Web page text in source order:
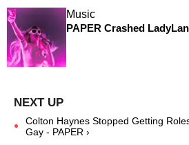
Music
PAPER Crashed
Colton Haynes Stopped Getting
Gay - PAPER ›